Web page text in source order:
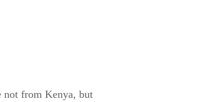
not from Kenya, but